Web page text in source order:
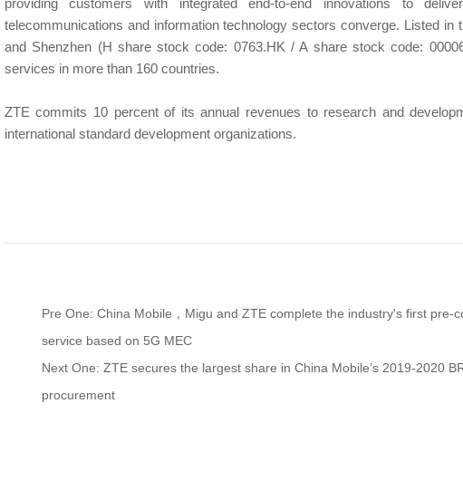
providing customers with integrated end-to-end innovations to
telecommunications and information technology sectors converge. Listed
and Shenzhen (H share stock code: 0763.HK / A share stock code:
services in more than 160 countries.
ZTE commits 10 percent of its annual revenues to research and
international standard development organizations.
Pre One: China Mobile，Migu and ZTE complete the industry's first pre-
service based on 5G MEC
Next One: ZTE secures the largest share in China Mobile’s 2019-2020
procurement